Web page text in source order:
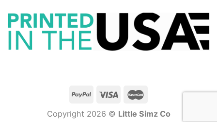
Copyright 2026 © Little Simz Co